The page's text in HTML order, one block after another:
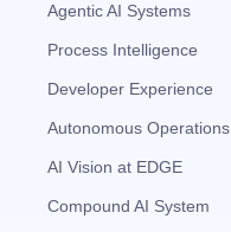
Agentic AI Systems
Process Intelligence
Developer Experience
Autonomous Operations
AI Vision at EDGE
Compound AI System